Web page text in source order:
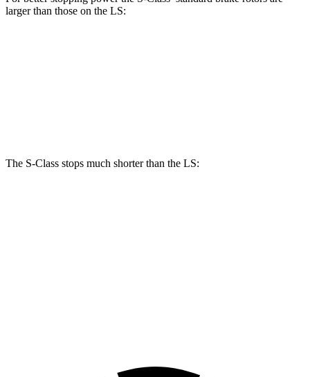
larger than those on the LS:
The S-Class stops much shorter than the LS: